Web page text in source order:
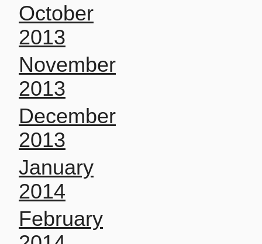
October
2013
November
2013
December
2013
January
2014
February